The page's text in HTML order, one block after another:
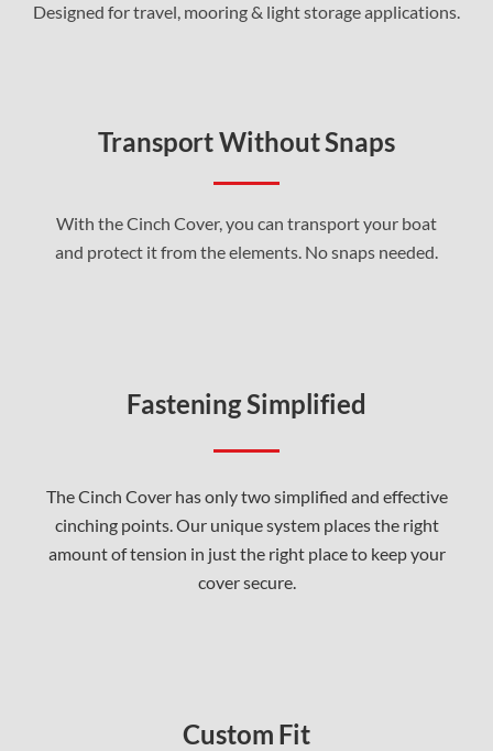
Designed for travel, mooring & light storage applications.
Transport Without Snaps
With the Cinch Cover, you can transport your boat
and protect it from the elements. No snaps needed.
Fastening Simplified
The Cinch Cover has only two simplified and effective
cinching points. Our unique system places the right
amount of tension in just the right place to keep your
cover secure.
Custom Fit